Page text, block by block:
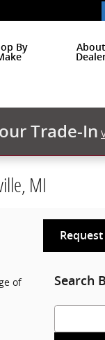
By
Trade-In
MI
of
Search
Search Blog